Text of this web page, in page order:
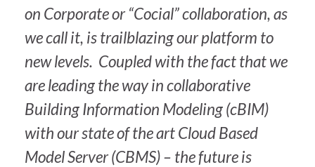
on Corporate or “Cocial” collaboration, as
we call it, is trailblazing our platform to
new levels. Coupled with the fact that we
are leading the way in collaborative
Building Information Modeling (cBIM)
with our state of the art Cloud Based
Model Server (CBMS) – the future is